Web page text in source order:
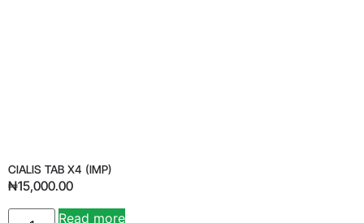
CIALIS TAB X4 (IMP)
₦15,000.00
Read more